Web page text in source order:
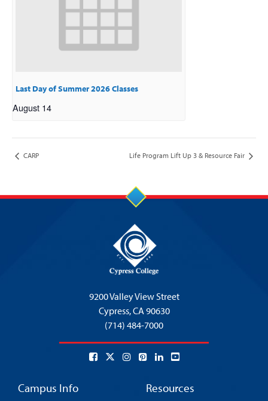
Last Day of Summer 2026 Classes
August 14
CARP Life Program Lift Up 3 & Resource Fair
9200 Valley View Street
Cypress,CA 90630
(714) 484-7000
Campus Info Resources